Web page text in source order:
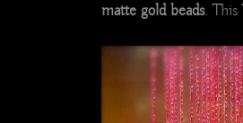
matte gold beads. This